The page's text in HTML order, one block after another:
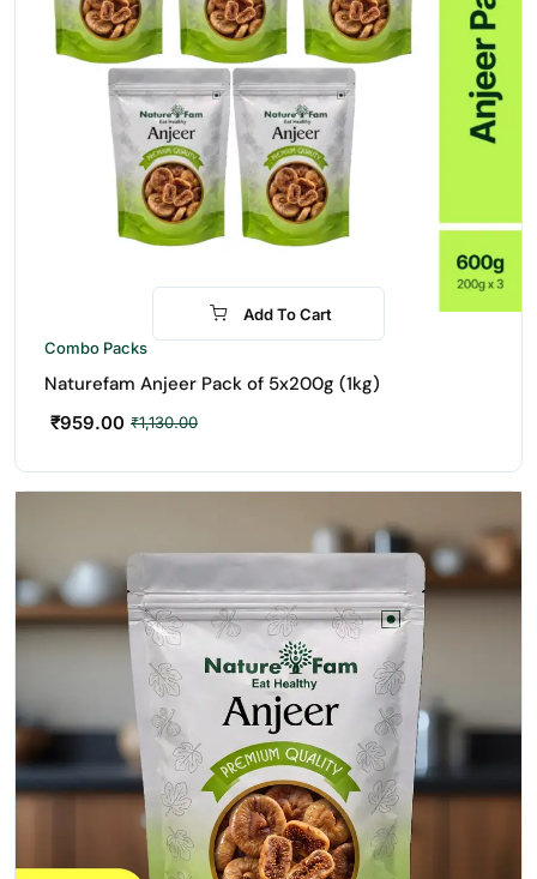
-15%
Add To Cart
Combo Packs
Naturefam Anjeer Pack of 5x200g (1kg)
₹1,130.00
₹959.00